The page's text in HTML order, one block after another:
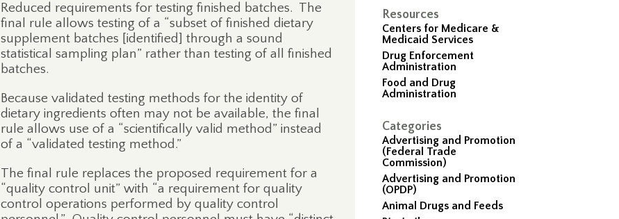
Resources
Centers for Medicare &
Medicaid Services
Drug Enforcement
Administration
Food and Drug
Administration
Categories
Advertising and Promotion
(Federal Trade
Commission)
Advertising and Promotion
(OPDP)
Animal Drugs and Feeds
Reduced requirements for testing finished batches. The
final rule allows testing of a “subset of finished dietary
supplement batches [identified] through a sound
statistical sampling plan” rather than testing of all finished
batches.
Because validated testing methods for the identity of
dietary ingredients often may not be available, the final
rule allows use of a “scientifically valid method” instead
of a “validated testing method.”
The final rule replaces the proposed requirement for a
“quality control unit” with “a requirement for quality
control operations performed by quality control